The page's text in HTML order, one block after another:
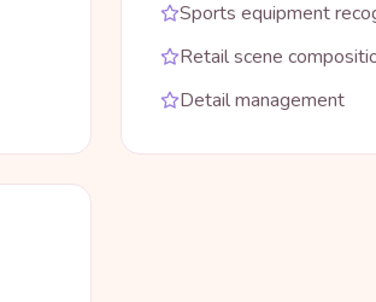
Sports equipment
Retail scene
Detail management